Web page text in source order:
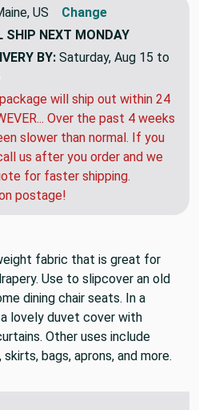
US
Change
SHIPNEXT MONDAY
BY:
will ship out within 24
Over the past 4 weeks
slower than normal. If you
us after you order and we
for faster shipping.
fabric that is great for
Use to slipcover an old
dining chair seats. In a
lovely duvet cover with
Other uses include
bags, aprons, and more.